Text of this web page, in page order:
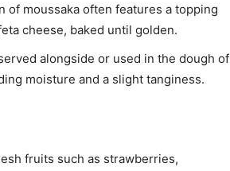
of moussaka often features a topping
cheese, baked until golden.
alongside or used in the dough of
moisture and a slight tanginess.
fruits such as strawberries,